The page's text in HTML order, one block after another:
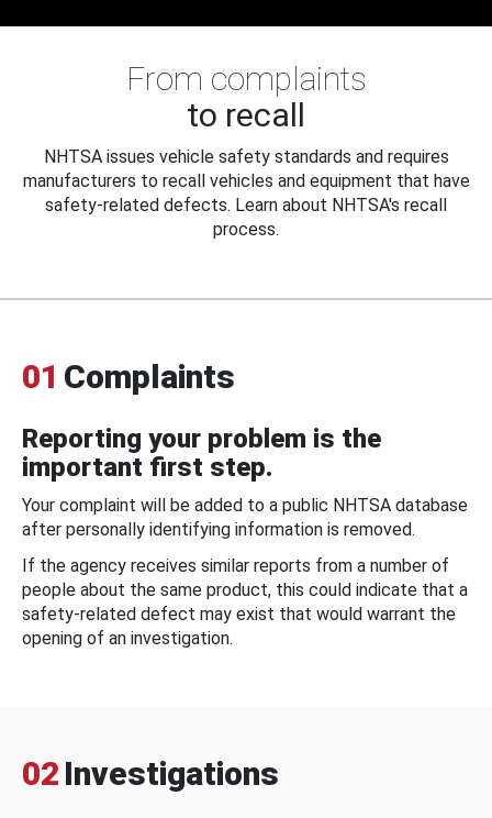
From complaints
to recall
NHTSA issues vehicle safety standards and requires
manufacturers to recall vehicles and equipment that have
safety-related defects. Learn about NHTSA's recall
process.
01 Complaints
Reporting your problem is the
important first step.
Your complaint will be added to a public NHTSA database
after personally identifying information is removed.
If the agency receives similar reports from a number of
people about the same product, this could indicate that a
safety-related defect may exist that would warrant the
opening of an investigation.
02 Investigations